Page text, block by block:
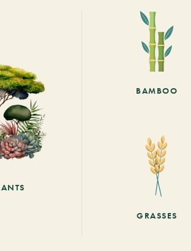
BAMBOO
GRASSES